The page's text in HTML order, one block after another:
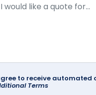
to receive
Terms